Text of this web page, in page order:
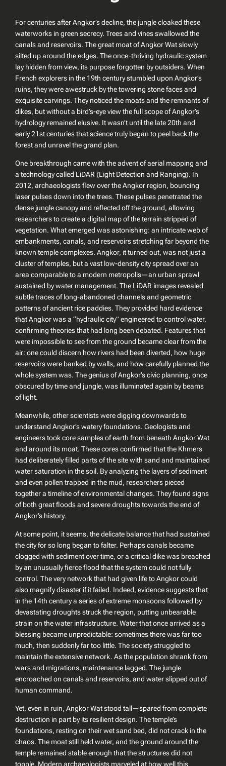
For centuries after Angkor’s decline, the jungle cloaked these
waterworks in green secrecy. Trees and vines swallowed the
canals and reservoirs. The great moat of Angkor Wat slowly
silted up around the edges. The once-thriving hydraulic system
lay hidden from view, its purpose forgotten by outsiders. When
French explorers in the 19th century stumbled upon Angkor’s
ruins, they were awestruck by the towering stone faces and
exquisite carvings. They noticed the moats and the remnants of
dikes, but without a bird’s-eye view the full scope of Angkor’s
hydrology remained elusive. It wasn’t until the late 20th and
early 21st centuries that science truly began to peel back the
forest and unravel the grand plan.
One breakthrough came with the advent of aerial mapping and
a technology called LiDAR (Light Detection and Ranging). In
2012, archaeologists flew over the Angkor region, bouncing
laser pulses down into the trees. These pulses penetrated the
dense jungle canopy and reflected off the ground, allowing
researchers to create a digital map of the terrain stripped of
vegetation. What emerged was astonishing: an intricate web of
embankments, canals, and reservoirs stretching far beyond the
known temple complexes. Angkor, it turned out, was not just a
cluster of temples, but a vast low-density city spread over an
area comparable to a modern metropolis—an urban sprawl
sustained by water management. The LiDAR images revealed
subtle traces of long-abandoned channels and geometric
patterns of ancient rice paddies. They provided hard evidence
that Angkor was a “hydraulic city” engineered to control water,
confirming theories that had long been debated. Features that
were impossible to see from the ground became clear from the
air: one could discern how rivers had been diverted, how huge
reservoirs were banked by walls, and how carefully planned the
whole system was. The genius of Angkor’s civic planning, once
obscured by time and jungle, was illuminated again by beams
of light.
Meanwhile, other scientists were digging downwards to
understand Angkor’s watery foundations. Geologists and
engineers took core samples of earth from beneath Angkor Wat
and around its moat. These cores confirmed that the Khmers
had deliberately filled parts of the site with sand and maintained
water saturation in the soil. By analyzing the layers of sediment
and even pollen trapped in the mud, researchers pieced
together a timeline of environmental changes. They found signs
of both great floods and severe droughts towards the end of
Angkor’s history.
At some point, it seems, the delicate balance that had sustained
the city for so long began to falter. Perhaps canals became
clogged with sediment over time, or a critical dike was breached
by an unusually fierce flood that the system could not fully
control. The very network that had given life to Angkor could
also magnify disaster if it failed. Indeed, evidence suggests that
in the 14th century a series of extreme monsoons followed by
devastating droughts struck the region, putting unbearable
strain on the water infrastructure. Water that once arrived as a
blessing became unpredictable: sometimes there was far too
much, then suddenly far too little. The society struggled to
maintain the extensive network. As the population shrank from
wars and migrations, maintenance lagged. The jungle
encroached on canals and reservoirs, and water slipped out of
human command.
Yet, even in ruin, Angkor Wat stood tall—spared from complete
destruction in part by its resilient design. The temple’s
foundations, resting on their wet sand bed, did not crack in the
chaos. The moat still held water, and the ground around the
temple remained stable enough that the structures did not
topple. Modern archaeologists marveled at how well this